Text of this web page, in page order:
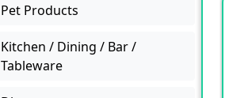
Pet Products
Kitchen / Dining / Bar /
Tableware